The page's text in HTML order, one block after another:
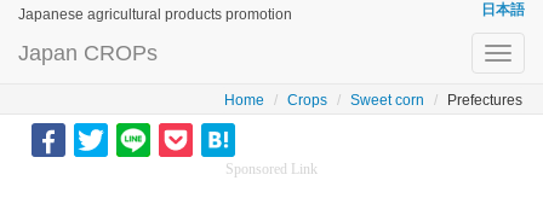
Japanese agricultural products promotion 日本語
Japan CROPs
Home Crops Sweet corn Prefectures
Sponsored Link